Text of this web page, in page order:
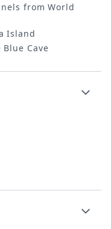
from World
Island
Cave